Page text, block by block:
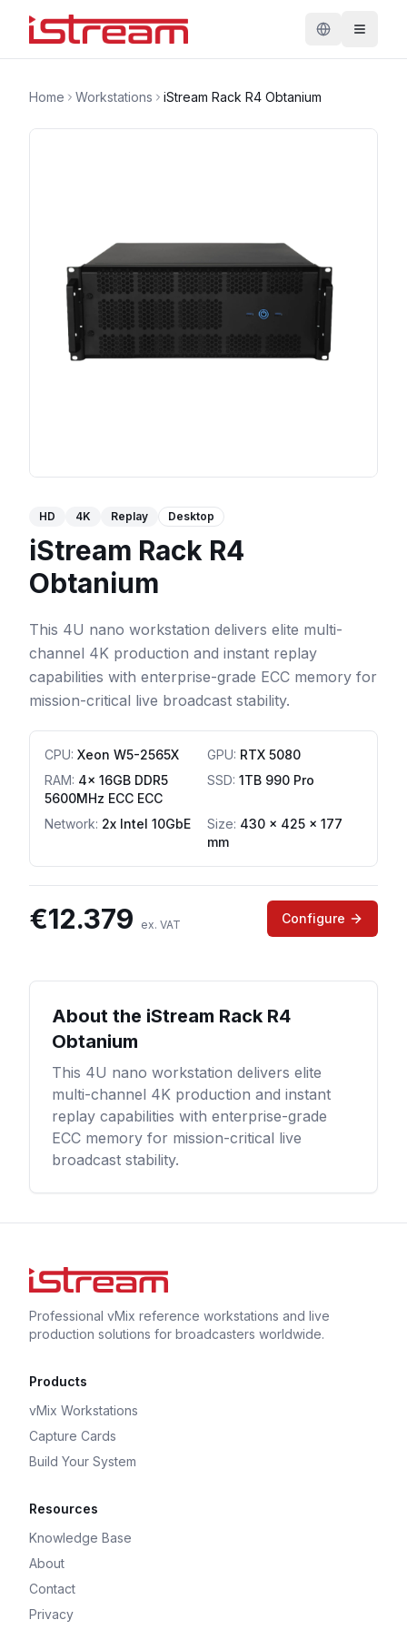
Home Workstations iStream Rack R4 Obtanium
HD 4K Replay Desktop
iStream Rack R4
Obtanium
This 4U nano workstation delivers elite multi-
channel 4K production and instant replay
capabilities with enterprise-grade ECC memory for
mission-critical live broadcast stability.
CPU: Xeon W5-2565X GPU: RTX 5080
RAM: 4x 16GB DDR5
5600MHz ECC ECC
SSD: 1TB 990 Pro
Network: 2x Intel 10GbE Size: 430 x 425 x 177
mm
€12.379 ex. VAT Configure
About the iStream Rack R4
Obtanium
This 4U nano workstation delivers elite
multi-channel 4K production and instant
replay capabilities with enterprise-grade
ECC memory for mission-critical live
broadcast stability.
Professional vMix reference workstations and live
production solutions for broadcasters worldwide.
Products
vMix Workstations
Capture Cards
Build Your System
Resources
Knowledge Base
About
Contact
Privacy